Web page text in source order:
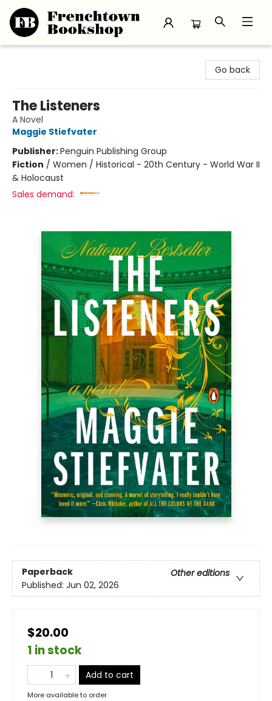
Go back
The Listeners
A Novel
Maggie Stiefvater
Publisher:Penguin Publishing Group
Fiction / Women / Historical - 20th Century - World War II
& Holocaust
Sales demand:
Paperback
Other editions
Published: Jun 02, 2026
$20.00
1 in stock
Add to cart
More available to order